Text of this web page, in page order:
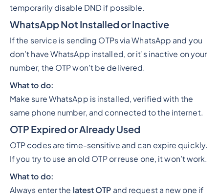
temporarily disable DND if possible.
WhatsApp Not Installed or Inactive
If the service is sending OTPs via WhatsApp and you
don’t have WhatsApp installed, or it’s inactive on your
number, the OTP won’t be delivered.
What to do:
Make sure WhatsApp is installed, verified with the
same phone number, and connected to the internet.
OTP Expired or Already Used
OTP codes are time-sensitive and can expire quickly.
If you try to use an old OTP or reuse one, it won’t work.
What to do:
Always enter the latest OTP and request a new one if